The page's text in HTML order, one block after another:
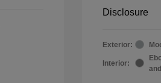
Disclosure
Exterior:
Interior: